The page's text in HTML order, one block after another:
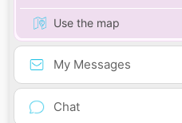
Use the map
My Messages
Chat